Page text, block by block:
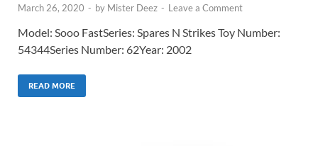
March 26, 2020 - by Mister Deez - Leave a Comment
Model: Sooo FastSeries: Spares N Strikes Toy Number:
54344Series Number: 62Year: 2002
READ MORE